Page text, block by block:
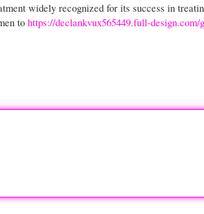
widely recognized for its success in
to https://declankvux565449.full-